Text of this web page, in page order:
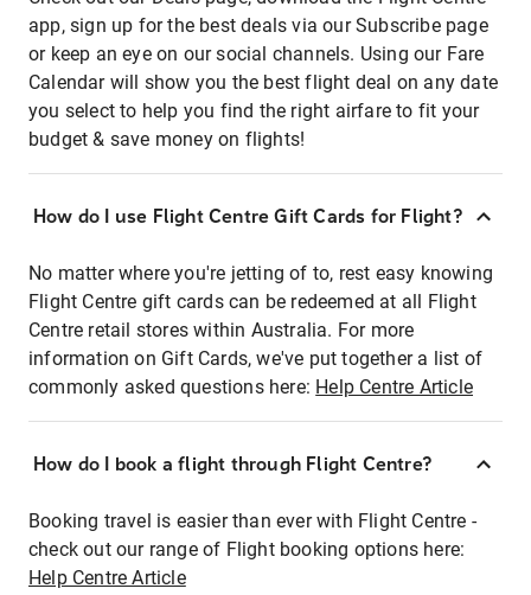
app, sign up for the best deals via our Subscribe page
or keep an eye on our social channels. Using our Fare
Calendar will show you the best flight deal on any date
you select to help you find the right airfare to fit your
budget & save money on flights!
How do I use Flight Centre Gift Cards for Flight?
No matter where you're jetting of to, rest easy knowing
Flight Centre gift cards can be redeemed at all Flight
Centre retail stores within Australia. For more
information on Gift Cards, we've put together a list of
commonly asked questions here: Help Centre Article
How do I book a flight through Flight Centre?
Booking travel is easier than ever with Flight Centre -
check out our range of Flight booking options here:
Help Centre Article